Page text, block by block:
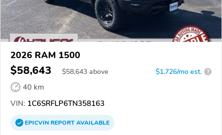
2026 RAM 1500
$58,643 $58,643 above $1,726/mo est. ?
40 km
VIN: 1C6SRFLP6TN358163
EPICVINREPORTAVAILABLE